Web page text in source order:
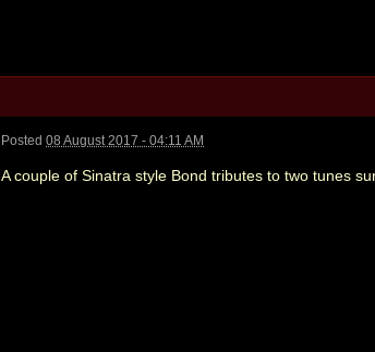
Posted08 August 2017 - 04:11 AM
A couple of Sinatra style Bond tributes to two tunes